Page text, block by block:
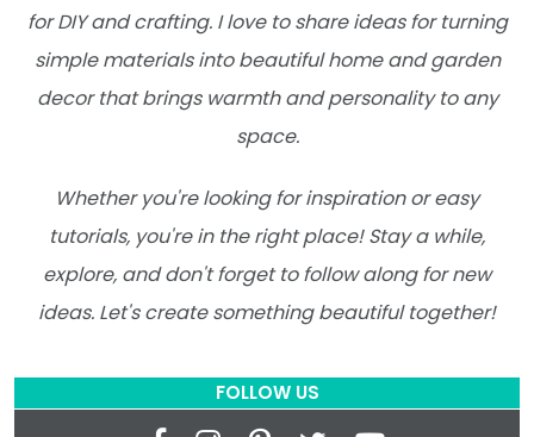
for DIY and crafting. I love to share ideas for turning
simple materials into beautiful home and garden
decor that brings warmth and personality to any
space.
Whether you're looking for inspiration or easy
tutorials, you're in the right place! Stay a while,
explore, and don't forget to follow along for new
ideas. Let's create something beautiful together!
FOLLOW US